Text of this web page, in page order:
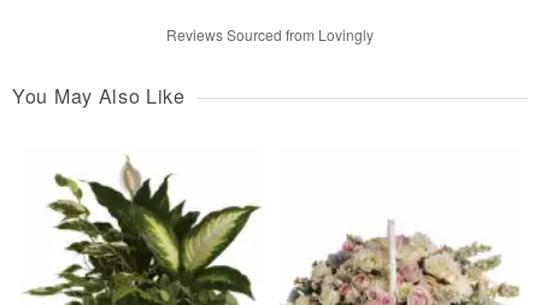
Reviews Sourced from Lovingly
You May Also Like